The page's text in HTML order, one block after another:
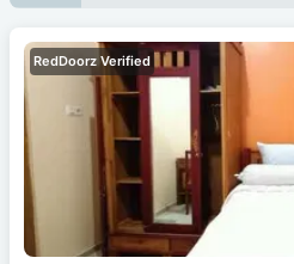
RedDoorz Verified